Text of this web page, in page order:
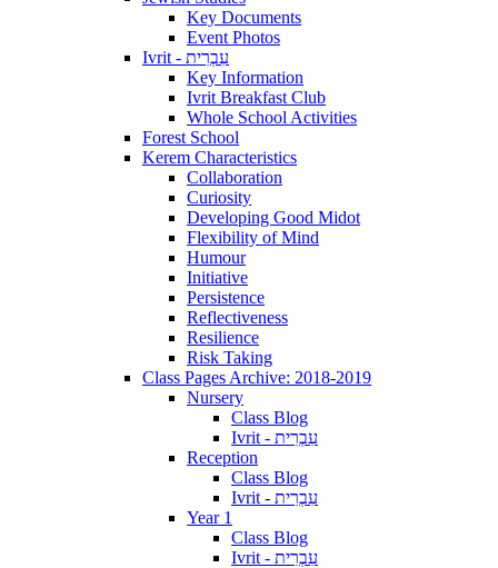
Key Documents
Event Photos
Ivrit - עִבְרִית
Key Information
Ivrit Breakfast Club
Whole School Activities
Forest School
Kerem Characteristics
Collaboration
Curiosity
Developing Good Midot
Flexibility of Mind
Humour
Initiative
Persistence
Reflectiveness
Resilience
Risk Taking
Class Pages Archive: 2018-2019
Nursery
Class Blog
Ivrit - עִבְרִית
Reception
Class Blog
Ivrit - עִבְרִית
Year 1
Class Blog
Ivrit - עִבְרִית